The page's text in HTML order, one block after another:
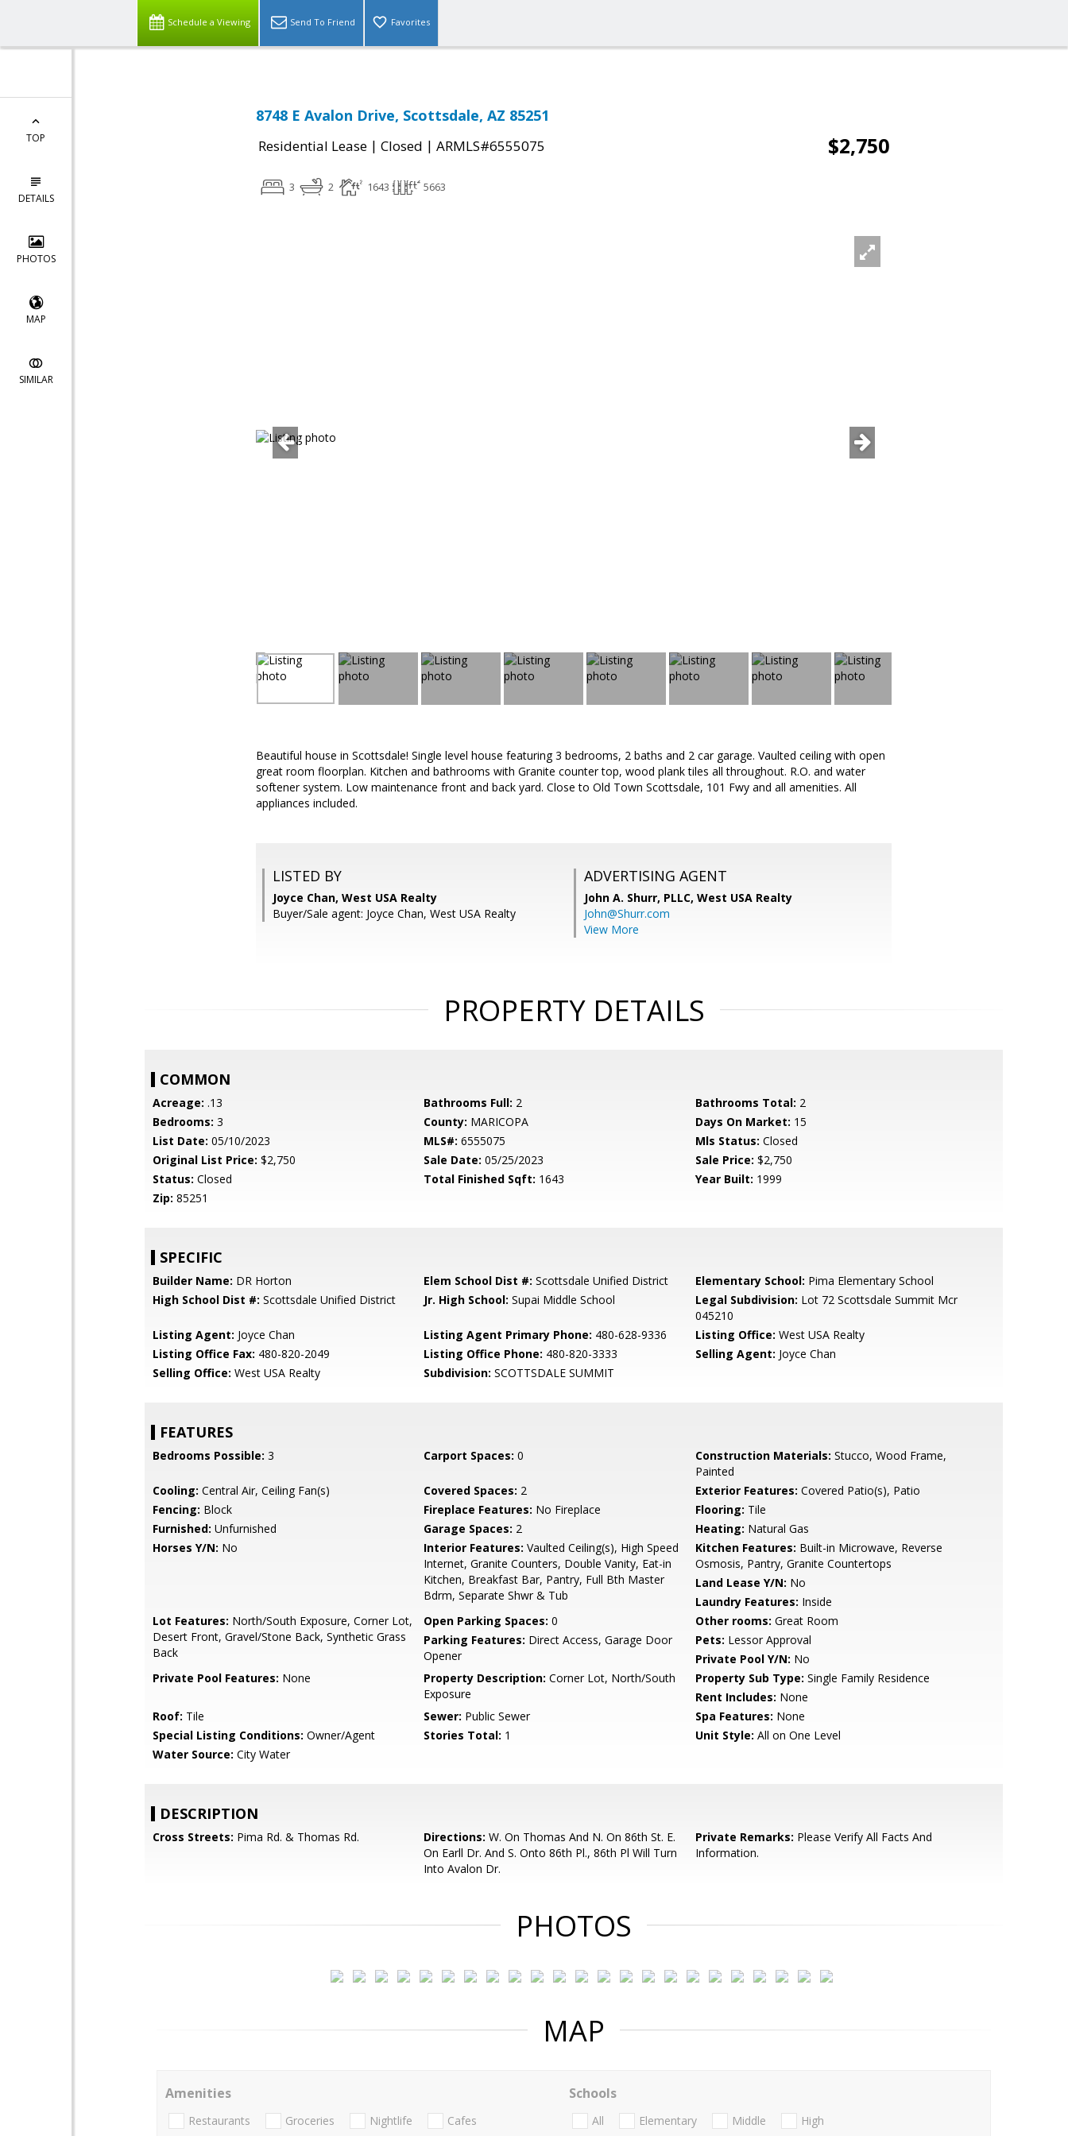
Schedule a Viewing Send To Friend Favorites
TOP
DETAILS
PHOTOS
MAP
SIMILAR
8748 E Avalon Drive, Scottsdale, AZ 85251
Residential Lease | Closed | ARMLS#6555075 $2,750
3 2 1643 5663
Beautiful house in Scottsdale! Single level house featuring 3 bedrooms, 2 baths and 2 car garage. Vaulted ceiling with open
great room floorplan. Kitchen and bathrooms with Granite counter top, wood plank tiles all throughout. R.O. and water
softener system. Low maintenance front and back yard. Close to Old Town Scottsdale, 101 Fwy and all amenities. All
appliances included.
LISTED BY
Joyce Chan, West USA Realty
Buyer/Sale agent: Joyce Chan, West USA Realty
ADVERTISING AGENT
John A. Shurr, PLLC, West USA Realty
John@Shurr.com
View More
PROPERTY DETAILS
COMMON
Acreage: .13 Bathrooms Full: 2 Bathrooms Total: 2
Bedrooms: 3 County: MARICOPA Days On Market: 15
List Date: 05/10/2023 MLS#: 6555075 Mls Status: Closed
Original List Price: $2,750 Sale Date: 05/25/2023 Sale Price: $2,750
Status: Closed Total Finished Sqft: 1643 Year Built: 1999
Zip: 85251
SPECIFIC
Builder Name: DR Horton Elem School Dist #: Scottsdale Unified District Elementary School: Pima Elementary School
High School Dist #: Scottsdale Unified District Jr. High School: Supai Middle School Legal Subdivision: Lot 72 Scottsdale Summit Mcr
045210
Listing Agent: Joyce Chan Listing Agent Primary Phone: 480-628-9336 Listing Office: West USA Realty
Listing Office Fax: 480-820-2049 Listing Office Phone: 480-820-3333 Selling Agent: Joyce Chan
Selling Office: West USA Realty Subdivision: SCOTTSDALE SUMMIT
FEATURES
Bedrooms Possible: 3 Carport Spaces: 0 Construction Materials: Stucco, Wood Frame,
Painted
Cooling: Central Air, Ceiling Fan(s) Covered Spaces: 2 Exterior Features: Covered Patio(s), Patio
Fencing: Block Fireplace Features: No Fireplace Flooring: Tile
Furnished: Unfurnished Garage Spaces: 2 Heating: Natural Gas
Horses Y/N: No Interior Features: Vaulted Ceiling(s), High Speed
Internet, Granite Counters, Double Vanity, Eat-in
Kitchen, Breakfast Bar, Pantry, Full Bth Master
Bdrm, Separate Shwr & Tub
Kitchen Features: Built-in Microwave, Reverse
Osmosis, Pantry, Granite Countertops
Land Lease Y/N: No
Laundry Features: Inside
Lot Features: North/South Exposure, Corner Lot,
Desert Front, Gravel/Stone Back, Synthetic Grass
Back
Open Parking Spaces: 0 Other rooms: Great Room
Parking Features: Direct Access, Garage Door
Opener
Pets: Lessor Approval
Private Pool Y/N: No
Private Pool Features: None Property Description: Corner Lot, North/South
Exposure
Property Sub Type: Single Family Residence
Rent Includes: None
Roof: Tile Sewer: Public Sewer Spa Features: None
Special Listing Conditions: Owner/Agent Stories Total: 1 Unit Style: All on One Level
Water Source: City Water
DESCRIPTION
Cross Streets: Pima Rd. & Thomas Rd. Directions: W. On Thomas And N. On 86th St. E.
On Earll Dr. And S. Onto 86th Pl., 86th Pl Will Turn
Into Avalon Dr.
Private Remarks: Please Verify All Facts And
Information.
PHOTOS
MAP
Amenities
Restaurants Groceries Nightlife Cafes
Schools
All Elementary Middle High